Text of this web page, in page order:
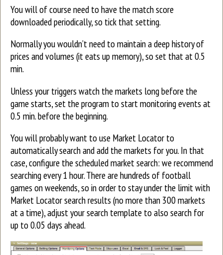
You will of course need to have the match score
downloaded periodically, so tick that setting.
Normally you wouldn’t need to maintain a deep history of
prices and volumes (it eats up memory), so set that at 0.5
min.
Unless your triggers watch the markets long before the
game starts, set the program to start monitoring events at
0.5 min. before the beginning.
You will probably want to use Market Locator to
automatically search and add the markets for you. In that
case, configure the scheduled market search: we recommend
searching every 1 hour. There are hundreds of football
games on weekends, so in order to stay under the limit with
Market Locator search results (no more than 300 markets
at a time), adjust your search template to also search for
up to 0.05 days ahead.